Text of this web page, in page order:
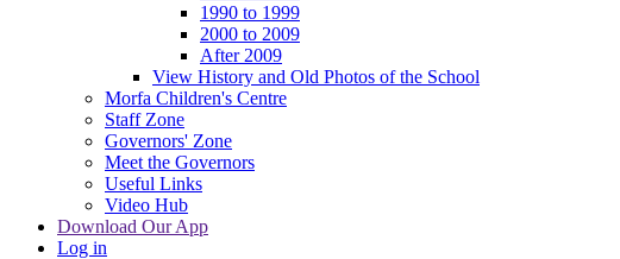
1990 to 1999
2000 to 2009
After 2009
View History and Old Photos of the School
Morfa Children's Centre
Staff Zone
Governors' Zone
Meet the Governors
Useful Links
Video Hub
Download Our App
Log in